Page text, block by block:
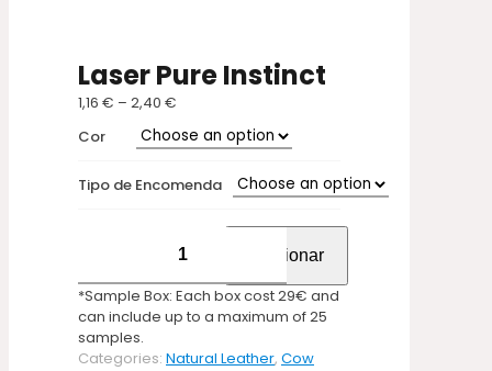
Laser Pure Instinct
1,16 € – 2,40 €
1,16 €
2,40 €
Cor
Tipo de Encomenda
Instinct
quantity
Adicionar
*Sample Box: Each box cost 29€ and
can include up to a maximum of 25
samples.
Categories: Natural Leather, Cow